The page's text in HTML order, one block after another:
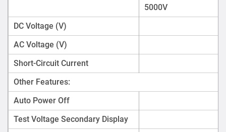
5000V
DC Voltage (V)
AC Voltage (V)
Short-Circuit Current
Other Features:
Auto Power Off
Test Voltage Secondary Display